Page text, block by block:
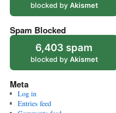
blocked by Akismet
Spam Blocked
6,403 spam
blocked by Akismet
Meta
Log in
Entries feed